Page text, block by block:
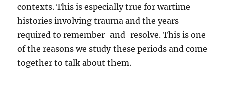
contexts. This is especially true for wartime
histories involving trauma and the years
required to remember-and-resolve. This is one
of the reasons we study these periods and come
together to talk about them.